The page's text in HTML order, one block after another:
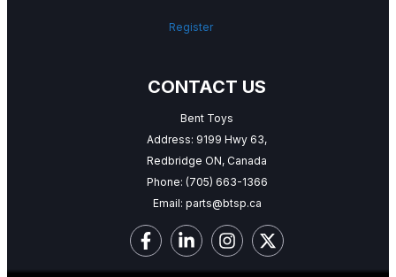
Register
CONTACT US
Bent Toys
Address: 9199 Hwy 63,
Redbridge ON, Canada
Phone: (705) 663-1366
Email: parts@btsp.ca